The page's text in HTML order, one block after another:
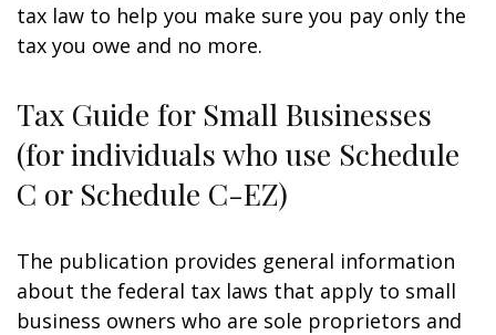
tax law to help you make sure you pay only the
tax you owe and no more.
Tax Guide for Small Businesses
(for individuals who use Schedule
C or Schedule C-EZ)
The publication provides general information
about the federal tax laws that apply to small
business owners who are sole proprietors and